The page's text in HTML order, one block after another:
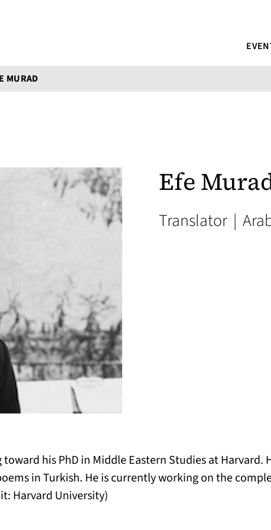
MURAD
Efe
Translator |
his PhD in Middle Eastern Studies at Harvard.
in Turkish. He is currently working on the
Harvard University)